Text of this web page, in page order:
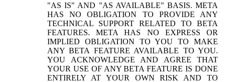
"AS IS" AND "AS AVAILABLE" BASIS. META
HAS NO OBLIGATION TO PROVIDE ANY
TECHNICAL SUPPORT RELATED TO BETA
FEATURES. META HAS NO EXPRESS OR
IMPLIED OBLIGATION TO YOU TO MAKE
ANY BETA FEATURE AVAILABLE TO YOU.
YOU ACKNOWLEDGE AND AGREE THAT
YOUR USE OF ANY BETA FEATURE IS DONE
ENTIRELY AT YOUR OWN RISK AND TO